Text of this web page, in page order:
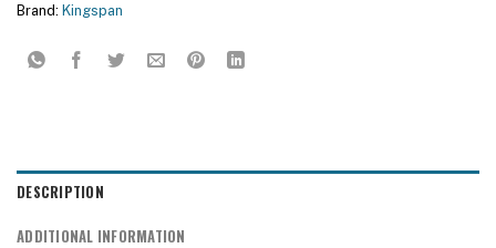
Brand: Kingspan
DESCRIPTION
ADDITIONAL INFORMATION